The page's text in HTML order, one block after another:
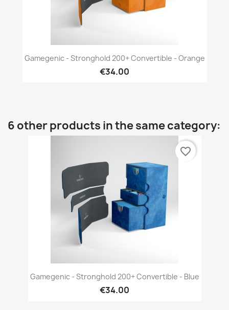
Gamegenic - Stronghold 200+ Convertible - Orange
€34.00
6 other products in the same category:
Gamegenic - Stronghold 200+ Convertible - Blue
€34.00
favorite_border